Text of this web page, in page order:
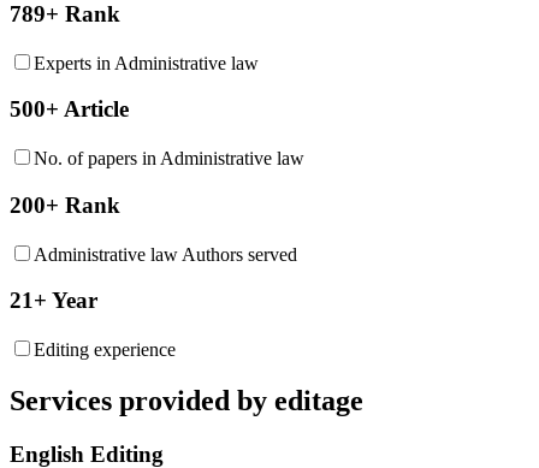
789+ Rank
Experts in Administrative law
500+ Article
No. of papers in Administrative law
200+ Rank
Administrative law Authors served
21+ Year
Editing experience
Services provided by editage
English Editing